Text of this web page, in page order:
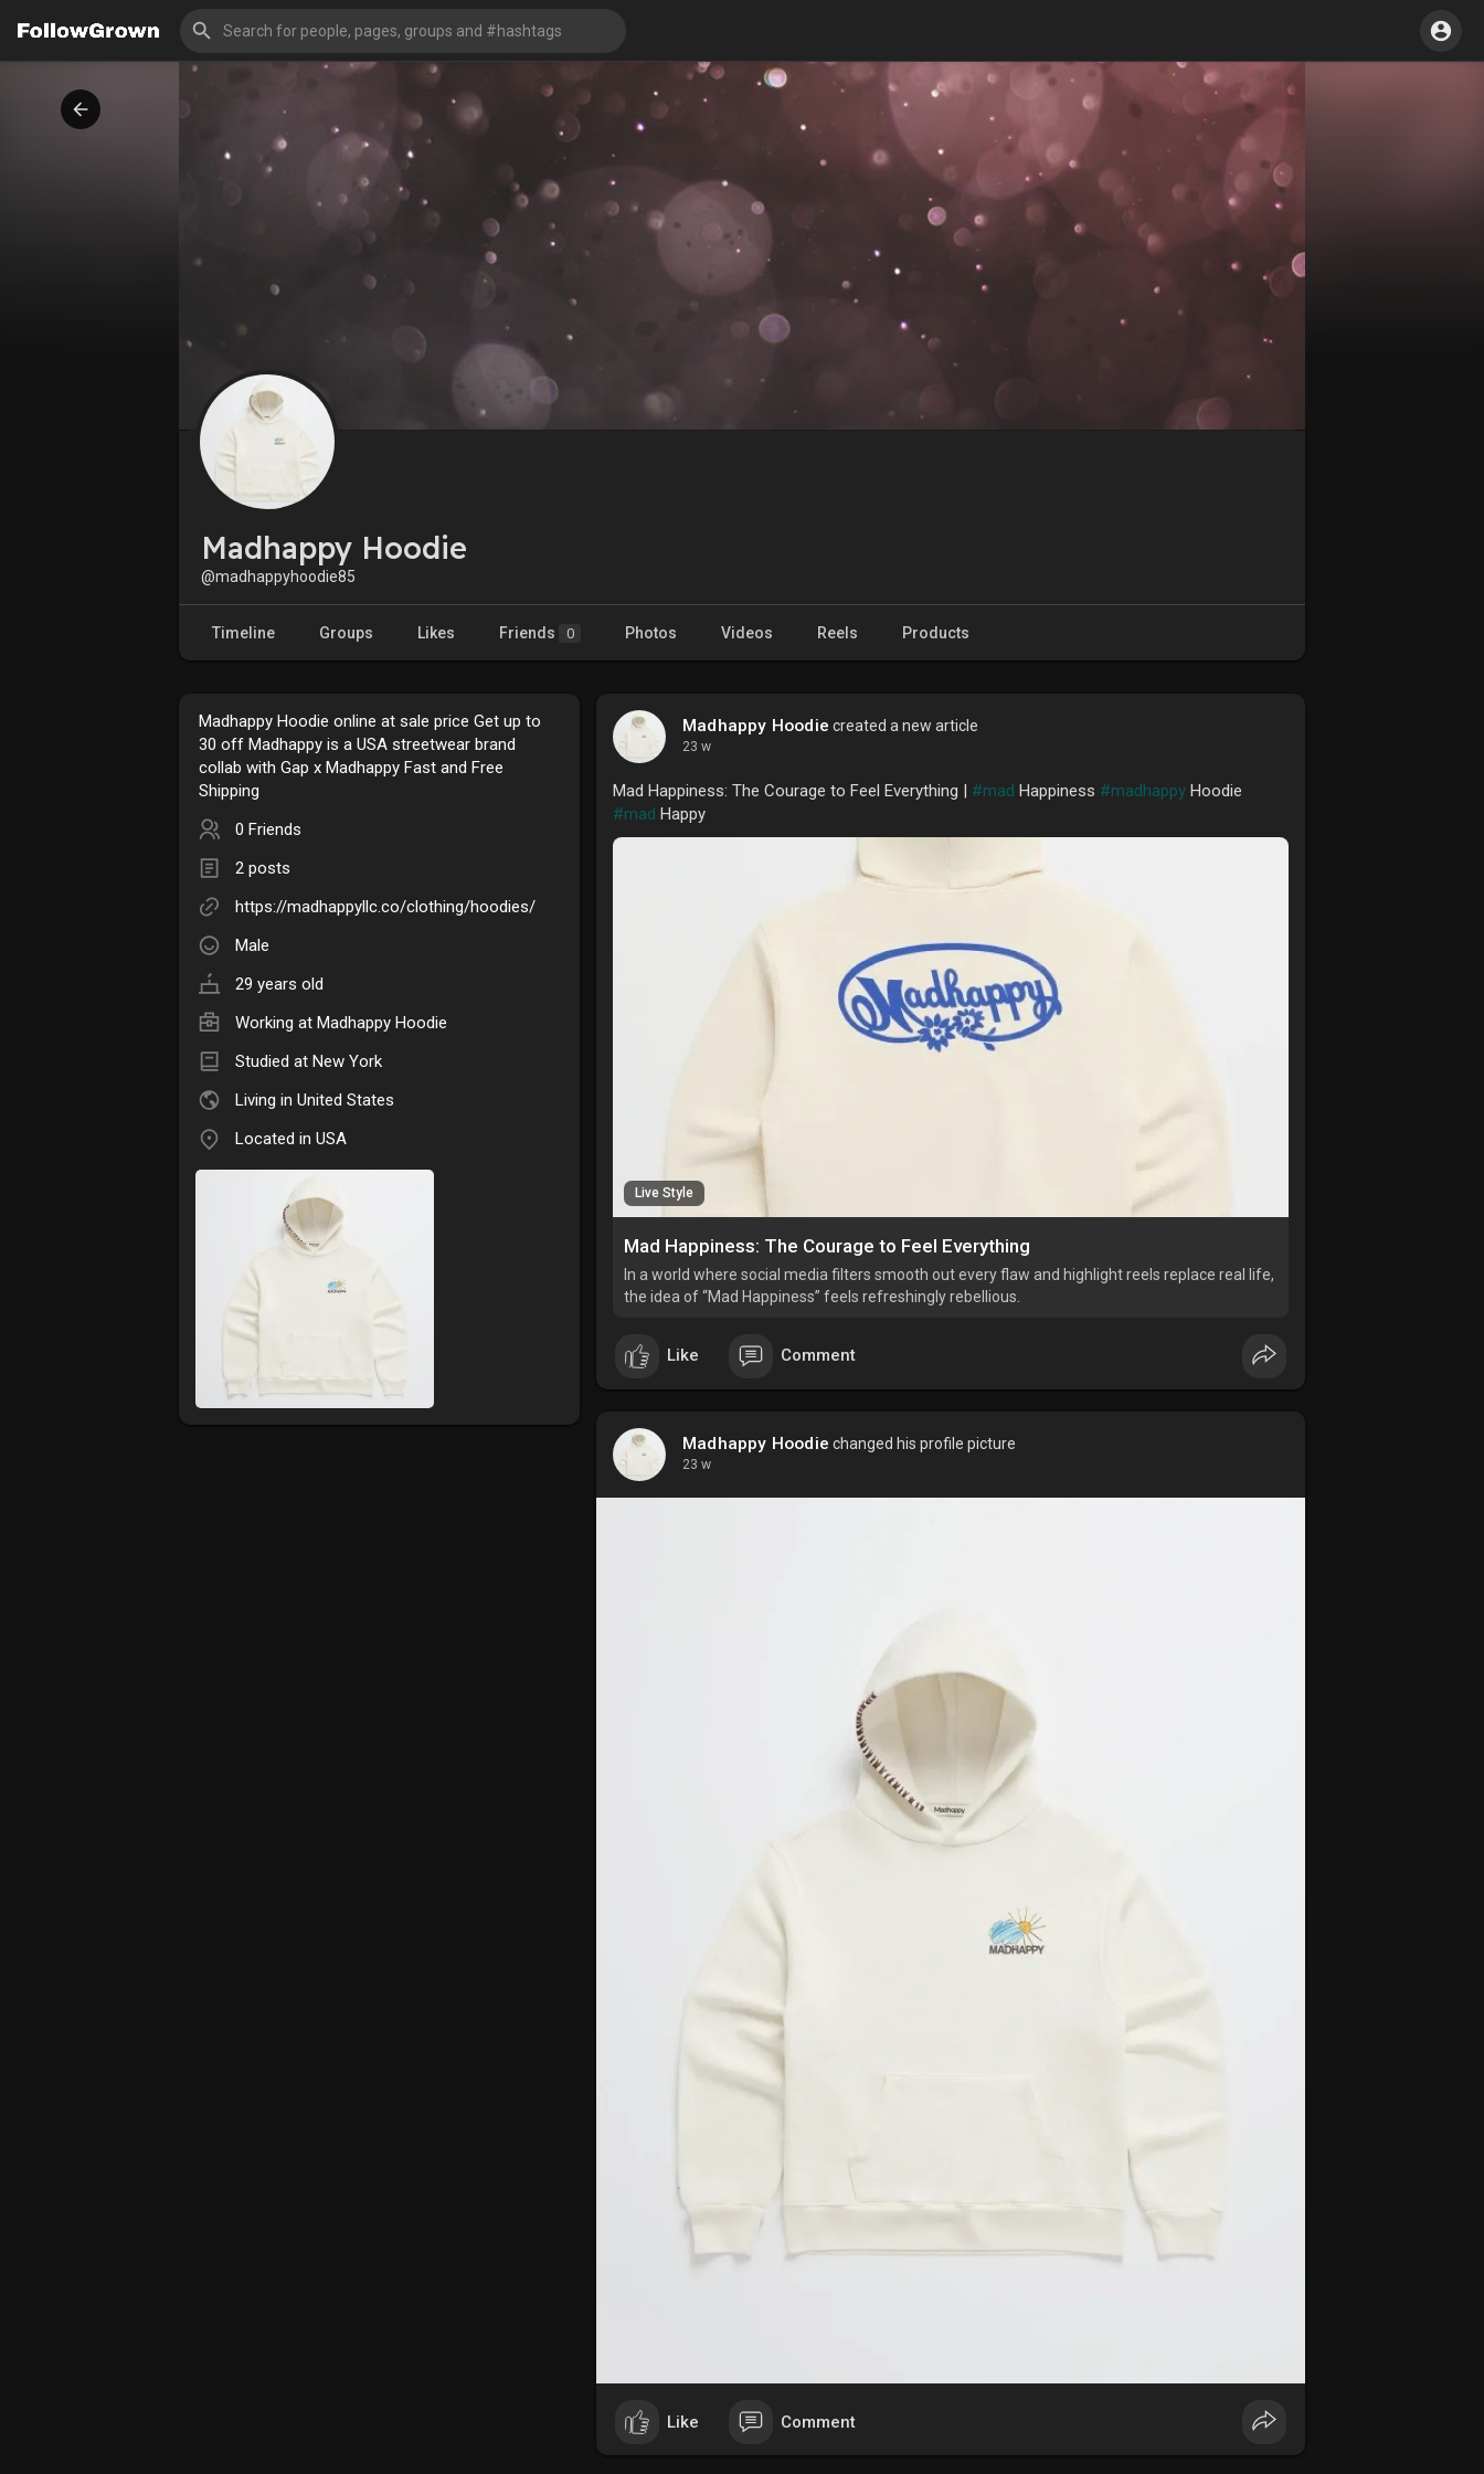
Madhappy Hoodie
@madhappyhoodie85
Timeline Groups Likes Friends 0 Photos Videos Reels Products
Madhappy Hoodie online at sale price Get up to
30 off Madhappy is a USA streetwear brand
collab with Gap x Madhappy Fast and Free
Shipping
0 Friends
2 posts
https://madhappyllc.co/clothing/hoodies/
Male
29 years old
Working at Madhappy Hoodie
Studied at New York
Living in United States
Located in USA
Madhappy Hoodie created a new article
23 w
Mad Happiness: The Courage to Feel Everything | #mad Happiness #madhappy Hoodie
#mad Happy
Live Style
Mad Happiness: The Courage to Feel Everything
In a world where social media filters smooth out every flaw and highlight reels replace real life,
the idea of “Mad Happiness” feels refreshingly rebellious.
Like Comment
Madhappy Hoodie changed his profile picture
23 w
Like Comment